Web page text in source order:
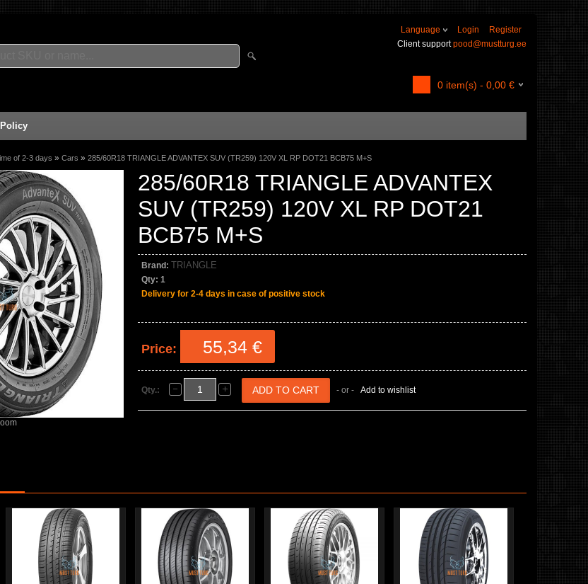
Language Login
Register
Client supportpood@mustturg.ee
0 item(s) - 0,00 €
of 2-3 days » Cars » 285/60R18 TRIANGLE ADVANTEX SUV (TR259) 120V XL RP DOT21 BCB75 M+S
285/60R18 TRIANGLE ADVANTEX
SUV (TR259) 120V XL RP DOT21
BCB75 M+S
Brand: TRIANGLE
Qty: 1
Delivery for 2-4 days in case of positive stock
Price: 55,34 €
Qty.: - or - Add to wishlist